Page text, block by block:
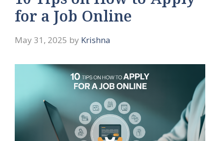
for a Job Online
May 31, 2025 by Krishna